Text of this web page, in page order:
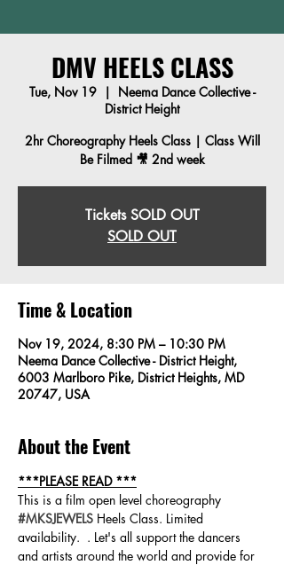
DMV HEELS CLASS
Tue, Nov 19
  |
Neema Dance Collective -
District Height
2hr Choreography Heels Class | Class Will
Be Filmed 🎥 2nd week
Tickets SOLD OUT
SOLD OUT
Time & Location
Nov 19, 2024, 8:30 PM – 10:30 PM
Neema Dance Collective - District Height,
6003 Marlboro Pike, District Heights, MD
20747, USA
About the Event
***PLEASE READ ***
This is a film open level choreography
#MKSJEWELS Heels Class. Limited
availability.  . Let's all support the dancers
and artists around the world and provide for